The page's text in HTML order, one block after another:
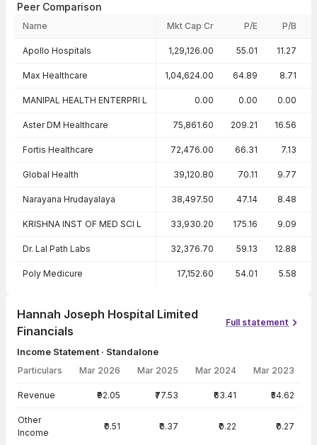
Peer Comparison
Name Mkt Cap Cr P/E P/B
Apollo Hospitals 1,29,126.00 55.01 11.27
Max Healthcare 1,04,624.00 64.89 8.71
MANIPAL HEALTH ENTERPRI L 0.00 0.00 0.00
Aster DM Healthcare 75,861.60 209.21 16.56
Fortis Healthcare 72,476.00 66.31 7.13
Global Health 39,120.80 70.11 9.77
Narayana Hrudayalaya 38,497.50 47.14 8.48
KRISHNA INST OF MED SCI L 33,930.20 175.16 9.09
Dr. Lal Path Labs 32,376.70 59.13 12.88
Poly Medicure 17,152.60 54.01 5.58
Hannah Joseph Hospital Limited
Financials
Full statement
Income Statement · Standalone
Particulars Mar 2026 Mar 2025 Mar 2024 Mar 2023
Revenue ₹92.05 ₹77.53 ₹63.41 ₹54.62
Other
Income
₹0.51 ₹0.37 ₹0.22 ₹0.27